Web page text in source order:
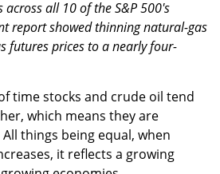
across all 10 of the S&P 500's
report showed thinning natural-gas
futures prices to a nearly four-
time stocks and crude oil tend
which means they are
things being equal, when
it reflects a growing